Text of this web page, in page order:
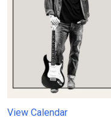
View Calendar